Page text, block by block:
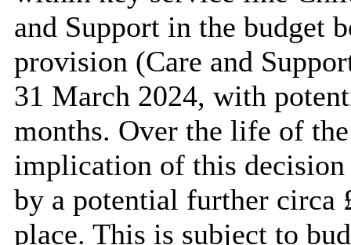
and Support in the budget
provision (Care and
31 March 2024, with
months. Over the life of
implication of this
by a potential further circa
place. This is subject to